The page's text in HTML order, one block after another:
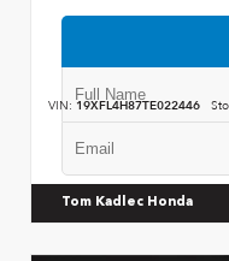
VIN: 19XFL4H87TE022446
Tom Kadlec Honda